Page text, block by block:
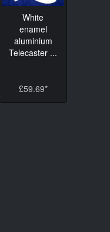
White
enamel
aluminium
Telecaster ...
£59.69*